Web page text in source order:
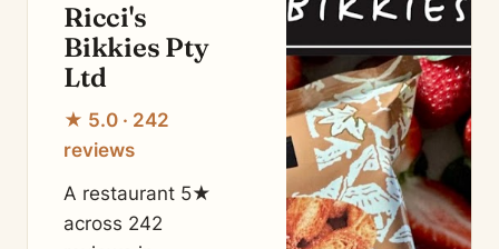
Ricci's
Bikkies Pty
Ltd
★ 5.0 · 242
reviews
A restaurant 5★
across 242